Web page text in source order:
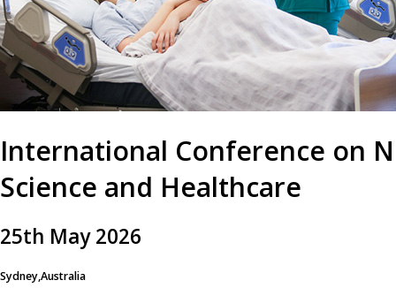
International Conference on
Science and Healthcare
25th May 2026
Sydney,Australia